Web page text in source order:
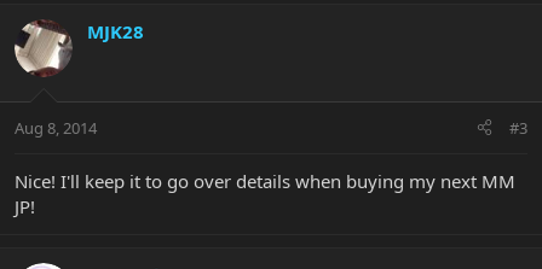
MJK28
Aug 8, 2014 #3
Nice! I'll keep it to go over details when buying my next MM
JP!